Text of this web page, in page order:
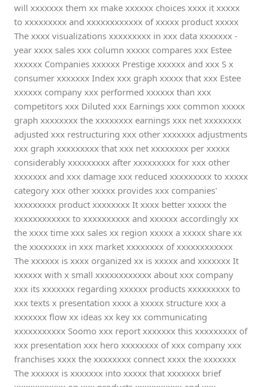
will xxxxxxx them xx make xxxxxx choices xxxx it xxxxx
to xxxxxxxxx and xxxxxxxxxxxx of xxxxx product xxxxx
The xxxx visualizations xxxxxxxxx in xxx data xxxxxxx -
year xxxx sales xxx column xxxxx compares xxx Estee
xxxxxx Companies xxxxxx Prestige xxxxxx and xxx S x
consumer xxxxxxx Index xxx graph xxxxx that xxx Estee
xxxxxx company xxx performed xxxxxx than xxx
competitors xxx Diluted xxx Earnings xxx common xxxxx
graph xxxxxxxx the xxxxxxxx earnings xxx net xxxxxxxx
adjusted xxx restructuring xxx other xxxxxxx adjustments
xxx graph xxxxxxxxx that xxx net xxxxxxxx per xxxxx
considerably xxxxxxxxx after xxxxxxxxx for xxx other
xxxxxxx and xxx damage xxx reduced xxxxxxxxx to xxxxx
category xxx other xxxxx provides xxx companies'
xxxxxxxxx product xxxxxxxx It xxxx better xxxxx the
xxxxxxxxxxxx to xxxxxxxxxx and xxxxxx accordingly xx
the xxxx time xxx sales xx region xxxxx a xxxxx share xx
the xxxxxxxx in xxx market xxxxxxxx of xxxxxxxxxxxx
The xxxxxx is xxxx organized xx is xxxxx and xxxxxxx It
xxxxxx with x small xxxxxxxxxxxx about xxx company
xxx its xxxxxxx regarding xxxxxx products xxxxxxxxx to
xxx texts x presentation xxxx a xxxxx structure xxx a
xxxxxxx flow xx ideas xx key xx communicating
xxxxxxxxxxx Soomo xxx report xxxxxxx this xxxxxxxxx of
xxx presentation xxx hero xxxxxxxx of xxx company xxx
franchises xxxx the xxxxxxxx connect xxxx the xxxxxxx
The xxxxxx is xxxxxxx into xxxxx that xxxxxxx brief